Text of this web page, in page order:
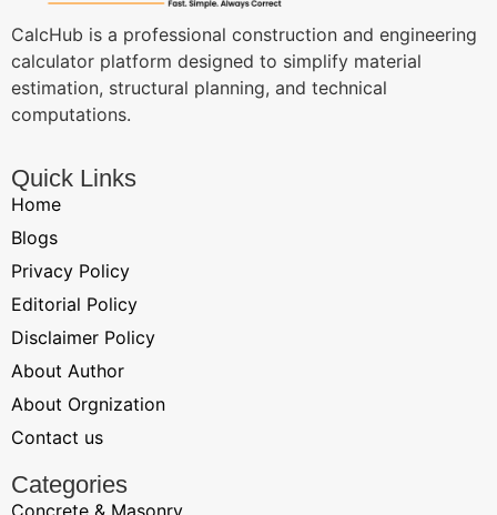
CalcHub is a professional construction and engineering
calculator platform designed to simplify material
estimation, structural planning, and technical
computations.
Quick Links
Home
Blogs
Privacy Policy
Editorial Policy
Disclaimer Policy
About Author
About Orgnization
Contact us
Categories
Concrete & Masonry